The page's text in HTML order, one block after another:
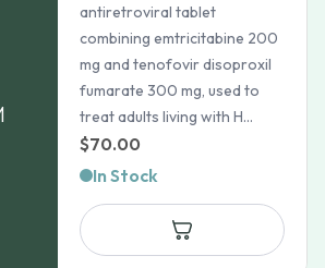
antiretroviral tablet
combining emtricitabine 200
mg and tenofovir disoproxil
fumarate 300 mg, used to
treat adults living with H...
$70.00
In Stock